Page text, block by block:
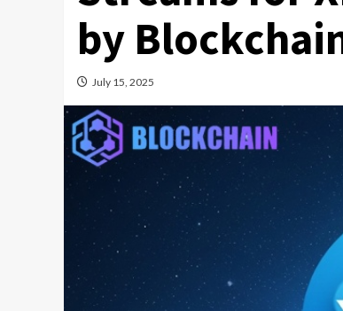
by
July 15, 2025